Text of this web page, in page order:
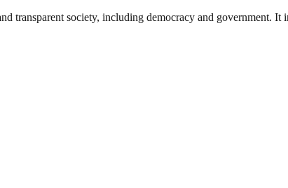
transparent society, including democracy and government. It